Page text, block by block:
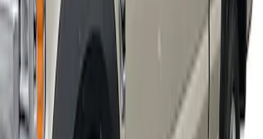
Super Duty 2018-2022 Fender Flares -
Extend-A-Flare, Black Textured by
Husky Liners®
SKU VJC3Z16268B